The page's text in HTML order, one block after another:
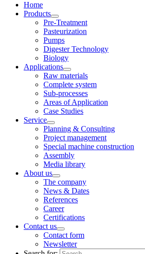
Home
Products
Pre-Treatment
Pasteurization
Pumps
Digester Technology
Biology
Applications
Raw materials
Complete system
Sub-processes
Areas of Application
Case Studies
Service
Planning & Consulting
Project management
Special machine construction
Assembly
Media library
About us
The company
News & Dates
References
Career
Certifications
Contact us
Contact form
Newsletter